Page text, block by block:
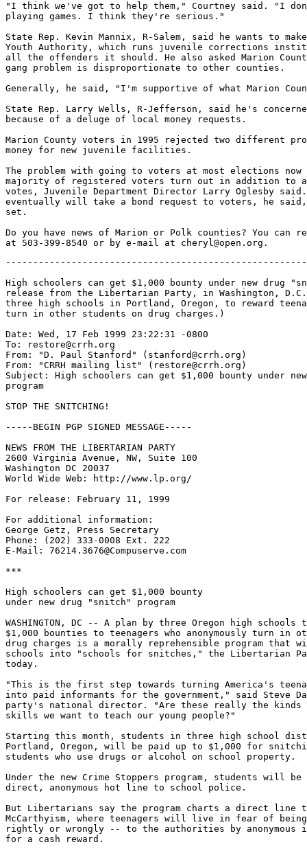
"I think we've got to help them," Courtney said. "I
playing games. I think they're serious."
State Rep. Kevin Mannix, R-Salem, said he wants to
Youth Authority, which runs juvenile corrections
all the offenders it should. He also asked Marion
gang problem is disproportionate to other counties.
Generally, he said, "I'm supportive of what Marion
State Rep. Larry Wells, R-Jefferson, said he's
because of a deluge of local money requests.
Marion County voters in 1995 rejected two different
money for new juvenile facilities.
The problem with going to voters at most elections
majority of registered voters turn out in addition to
votes, Juvenile Department Director Larry Oglesby
eventually will take a bond request to voters, he said,
set.
Do you have news of Marion or Polk counties? You can
High schoolers can get $1,000 bounty under new drug
release from the Libertarian Party, in Washington,
three high schools in Portland, Oregon, to reward
turn in other students on drug charges.)
Date: Wed, 17 Feb 1999 23:22:31 -0800
To: restore@crrh.org
From: "D. Paul Stanford" (stanford@crrh.org)
From: "CRRH mailing list" (restore@crrh.org)
Subject: High schoolers can get $1,000 bounty under
program
STOP THE SNITCHING!
-----BEGIN PGP SIGNED MESSAGE-----
NEWS FROM THE LIBERTARIAN PARTY
2600 Virginia Avenue, NW, Suite 100
Washington DC 20037
World Wide Web: http://www.lp.org/
For release: February 11, 1999
For additional information:
George Getz, Press Secretary
Phone: (202) 333-0008 Ext. 222
E-Mail: 76214.3676@Compuserve.com
***
High schoolers can get $1,000 bounty
under new drug "snitch" program
WASHINGTON, DC -- A plan by three Oregon high schools
$1,000 bounties to teenagers who anonymously turn in
drug charges is a morally reprehensible program that
schools into "schools for snitches," the Libertarian
today.
"This is the first step towards turning America's
into paid informants for the government," said Steve
party's national director. "Are these really the kinds
skills we want to teach our young people?"
Starting this month, students in three high school
Portland, Oregon, will be paid up to $1,000 for
students who use drugs or alcohol on school property.
Under the new Crime Stoppers program, students will be
direct, anonymous hot line to school police.
But Libertarians say the program charts a direct line
McCarthyism, where teenagers will live in fear of
rightly or wrongly -- to the authorities by anonymous
for a cash reward.